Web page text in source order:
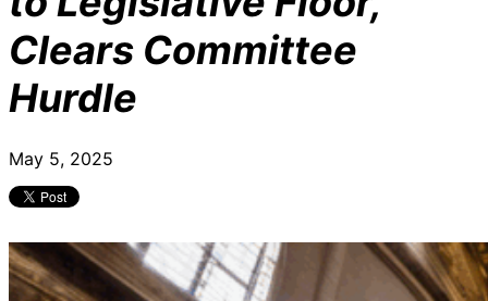
Clears Committee
Hurdle
May 5, 2025